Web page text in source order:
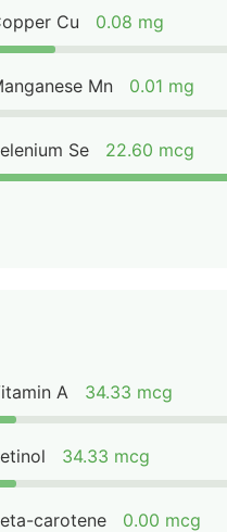
Cu 0.08 mg
Mn 0.01 mg
Se 22.60 mcg
A 34.33 mcg
34.33 mcg
carotene 0.00 mcg